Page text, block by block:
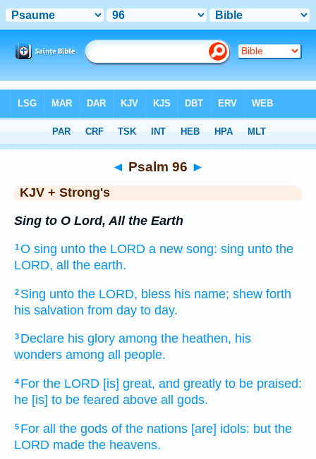
> Psalm 96
◄ Psalm 96 ►
KJV + Strong's
Sing to O Lord, All the Earth
1O sing unto the LORD a new song: sing unto the
LORD, all the earth.
2 Sing unto the LORD, bless his name; shew forth
his salvation from day to day.
3 Declare his glory among the heathen, his
wonders among all people.
4 For the LORD [is] great, and greatly to be praised:
he [is] to be feared above all gods.
5 For all the gods of the nations [are] idols: but the
LORD made the heavens.